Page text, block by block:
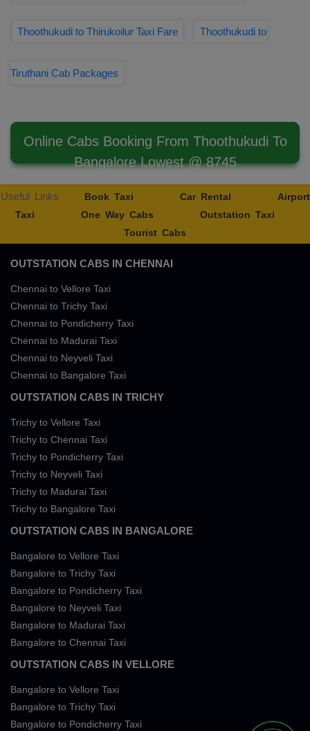
Thoothukudi to Thirukoilur Taxi Fare Thoothukudi to
Tiruthani Cab Packages
Online Cabs Booking From Thoothukudi To
Bangalore Lowest @ 8745
Useful Links Book Taxi Car Rental
Airport
Taxi
One Way Cabs
Outstation Taxi
Tourist Cabs
OUTSTATION CABS IN CHENNAI
Chennai to Vellore Taxi
Chennai to Trichy Taxi
Chennai to Pondicherry Taxi
Chennai to Madurai Taxi
Chennai to Neyveli Taxi
Chennai to Bangalore Taxi
OUTSTATION CABS IN TRICHY
Trichy to Vellore Taxi
Trichy to Chennai Taxi
Trichy to Pondicherry Taxi
Trichy to Neyveli Taxi
Trichy to Madurai Taxi
Trichy to Bangalore Taxi
OUTSTATION CABS IN BANGALORE
Bangalore to Vellore Taxi
Bangalore to Trichy Taxi
Bangalore to Pondicherry Taxi
Bangalore to Neyveli Taxi
Bangalore to Madurai Taxi
Bangalore to Chennai Taxi
OUTSTATION CABS IN VELLORE
Bangalore to Vellore Taxi
Bangalore to Trichy Taxi
Bangalore to Pondicherry Taxi